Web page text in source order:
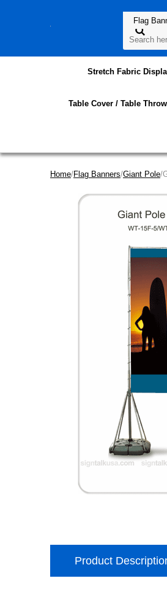
Stretch Fabric
Table Cover / Table Throw
Home/Flag Banners/Giant Pole/
Product